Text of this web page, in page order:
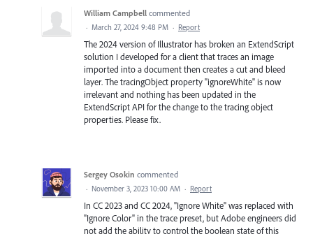
William Campbell commented
· March 27, 2024 9:48 PM · Report
The 2024 version of Illustrator has broken an ExtendScript
solution I developed for a client that traces an image
imported into a document then creates a cut and bleed
layer. The tracingObject property "ignoreWhite" is now
irrelevant and nothing has been updated in the
ExtendScript API for the change to the tracing object
properties. Please fix.
Sergey Osokin commented
· November 3, 2023 10:00 AM · Report
In CC 2023 and CC 2024, "Ignore White" was replaced with
"Ignore Color" in the trace preset, but Adobe engineers did
not add the ability to control the boolean state of this